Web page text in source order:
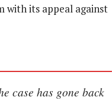
with its appeal against
case has gone back